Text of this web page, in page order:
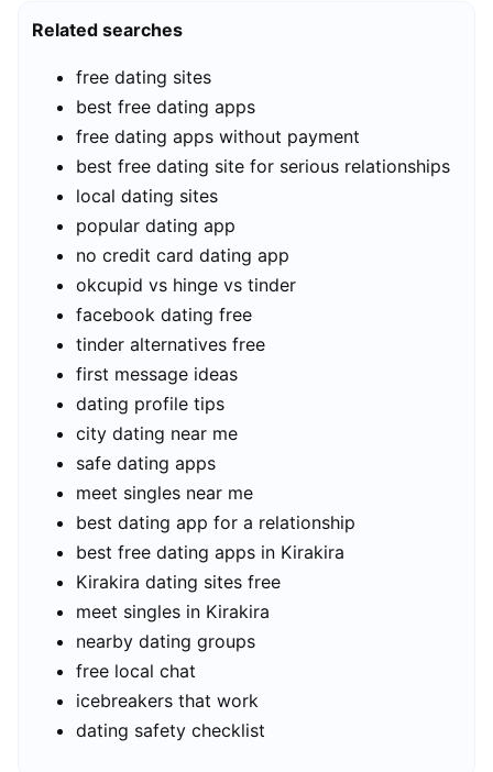
Related searches
free dating sites
best free dating apps
free dating apps without payment
best free dating site for serious relationships
local dating sites
popular dating app
no credit card dating app
okcupid vs hinge vs tinder
facebook dating free
tinder alternatives free
first message ideas
dating profile tips
city dating near me
safe dating apps
meet singles near me
best dating app for a relationship
best free dating apps in Kirakira
Kirakira dating sites free
meet singles in Kirakira
nearby dating groups
free local chat
icebreakers that work
dating safety checklist